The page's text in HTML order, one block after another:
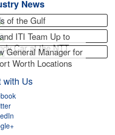
News
of the Gulf
ITI Team Up to
Car at the NTT…
General Manager for
Worth Locations
with Us